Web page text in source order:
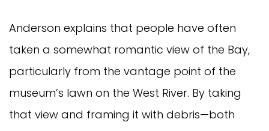
Anderson explains that people have often
taken a somewhat romantic view of the Bay,
particularly from the vantage point of the
museum’s lawn on the West River. By taking
that view and framing it with debris—both